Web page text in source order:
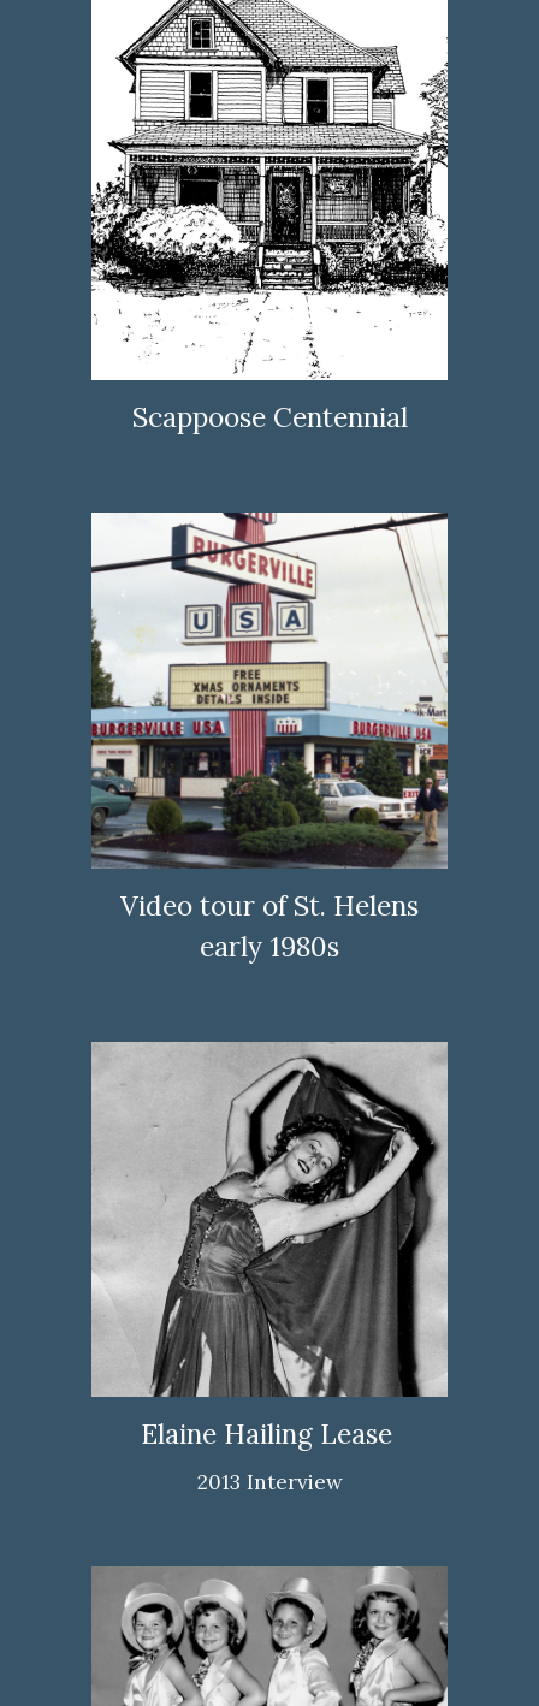
Scappoose Centennial
Video tour of St. Helens
early 1980s
Elaine Hailing Lease
2013 Interview